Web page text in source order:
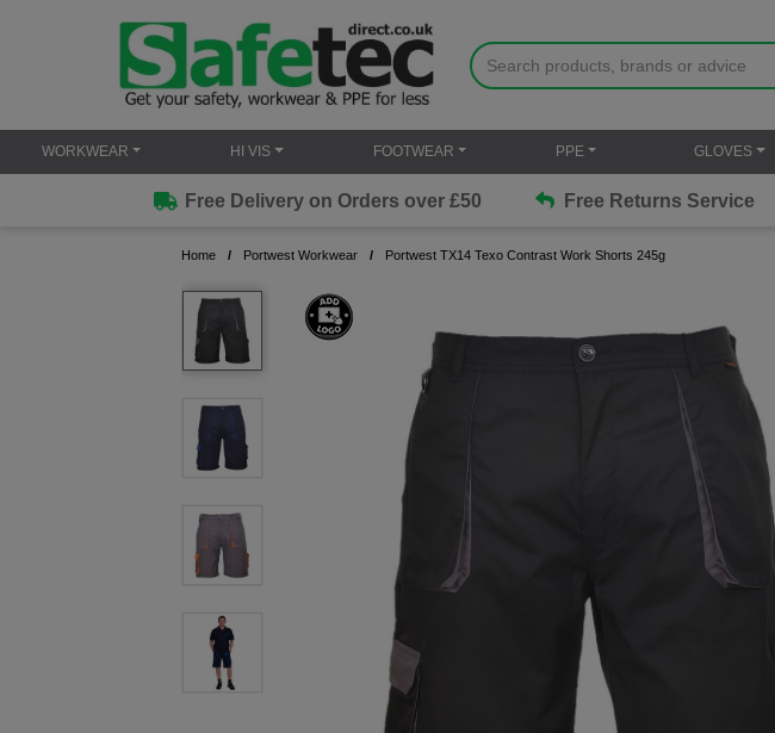
WORKWEAR HI VIS FOOTWEAR PPE GLOVES
Free Delivery on Orders over £50 Free Returns Service
Home Portwest Workwear Portwest TX14 Texo Contrast Work Shorts 245g